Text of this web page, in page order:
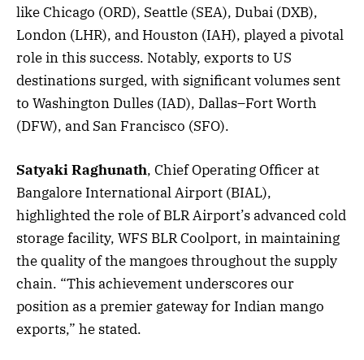
like Chicago (ORD), Seattle (SEA), Dubai (DXB),
London (LHR), and Houston (IAH), played a pivotal
role in this success. Notably, exports to US
destinations surged, with significant volumes sent
to Washington Dulles (IAD), Dallas–Fort Worth
(DFW), and San Francisco (SFO).
Satyaki Raghunath, Chief Operating Officer at
Bangalore International Airport (BIAL),
highlighted the role of BLR Airport’s advanced cold
storage facility, WFS BLR Coolport, in maintaining
the quality of the mangoes throughout the supply
chain. “This achievement underscores our
position as a premier gateway for Indian mango
exports,” he stated.